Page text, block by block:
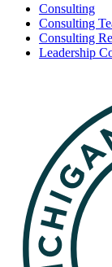
Consulting
Consulting
Consulting
Leadership